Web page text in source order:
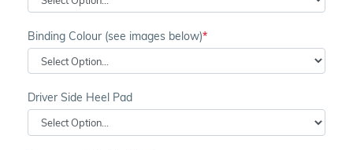
Binding Colour (see images below)
Driver Side Heel Pad